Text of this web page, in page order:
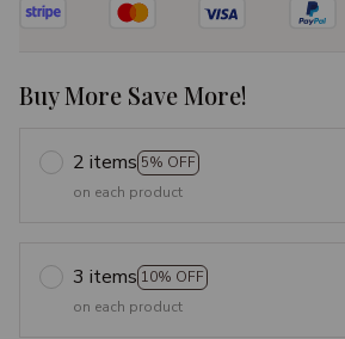
Buy More Save More!
2 items 5% OFF
on each product
3 items 10% OFF
on each product